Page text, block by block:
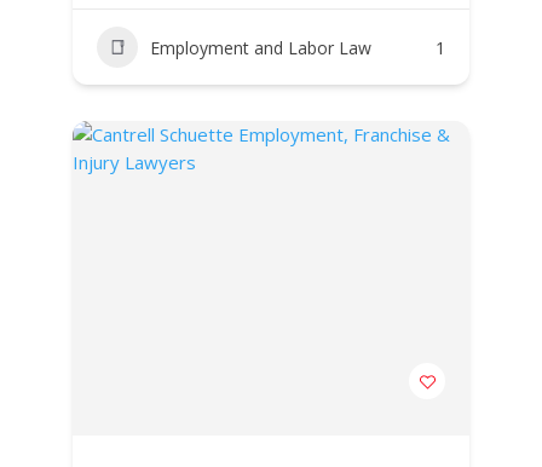
Employment and Labor Law 1